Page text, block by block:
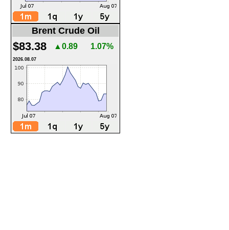
Brent Crude Oil
$83.38 ▲0.89 1.07%
2026.08.07